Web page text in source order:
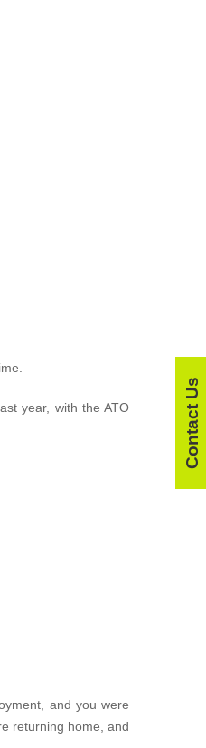
year, with the ATO
and you were
returning home, and
Contact Us